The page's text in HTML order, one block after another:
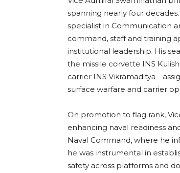
spanning nearly four
specialist in Communication
command, staff and training
institutional leadership. His
the missile corvette INS
carrier INS
surface warfare and carrier
On promotion to flag rank,
enhancing naval readiness
Naval Command, where he
he was instrumental in
safety across platforms and